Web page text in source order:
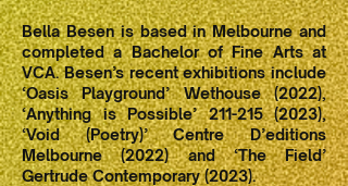
Bella Besen is based in Melbourne and
completed a Bachelor of Fine Arts at
VCA. Besen’s recent exhibitions include
‘Oasis Playground’ Wethouse (2022),
‘Anything is Possible’ 211-215 (2023),
‘Void (Poetry)’ Centre D’editions
Melbourne (2022) and ‘The Field’
Gertrude Contemporary (2023).